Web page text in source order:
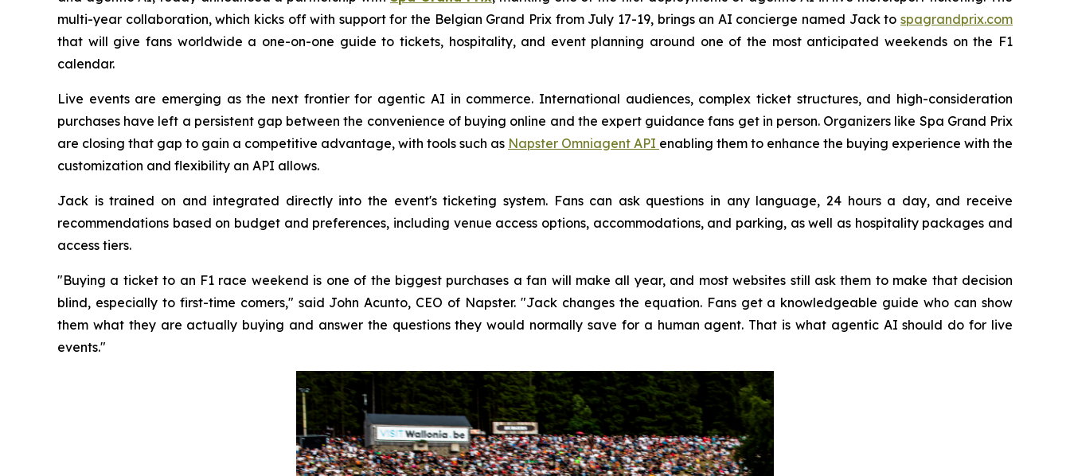
multi-year collaboration, which kicks off with support for the Belgian Grand Prix from July 17-19, brings an AI concierge named Jack to spagrandprix.com
that will give fans worldwide a one-on-one guide to tickets, hospitality, and event planning around one of the most anticipated weekends on the F1
calendar.
Live events are emerging as the next frontier for agentic AI in commerce. International audiences, complex ticket structures, and high-consideration
purchases have left a persistent gap between the convenience of buying online and the expert guidance fans get in person. Organizers like Spa Grand Prix
are closing that gap to gain a competitive advantage, with tools such as Napster Omniagent API enabling them to enhance the buying experience with the
customization and flexibility an API allows.
Jack is trained on and integrated directly into the event's ticketing system. Fans can ask questions in any language, 24 hours a day, and receive
recommendations based on budget and preferences, including venue access options, accommodations, and parking, as well as hospitality packages and
access tiers.
"Buying a ticket to an F1 race weekend is one of the biggest purchases a fan will make all year, and most websites still ask them to make that decision
blind, especially to first-time comers," said John Acunto, CEO of Napster. "Jack changes the equation. Fans get a knowledgeable guide who can show
them what they are actually buying and answer the questions they would normally save for a human agent. That is what agentic AI should do for live
events."